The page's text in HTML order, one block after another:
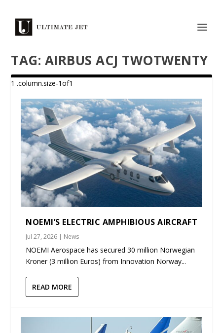
TAG: AIRBUS ACJ TWOTWENTY
NOEMI’S ELECTRIC AMPHIBIOUS AIRCRAFT
Jul 27, 2026 | News
NOEMI Aerospace has secured 30 million Norwegian
Kroner (3 million Euros) from Innovation Norway...
READ MORE